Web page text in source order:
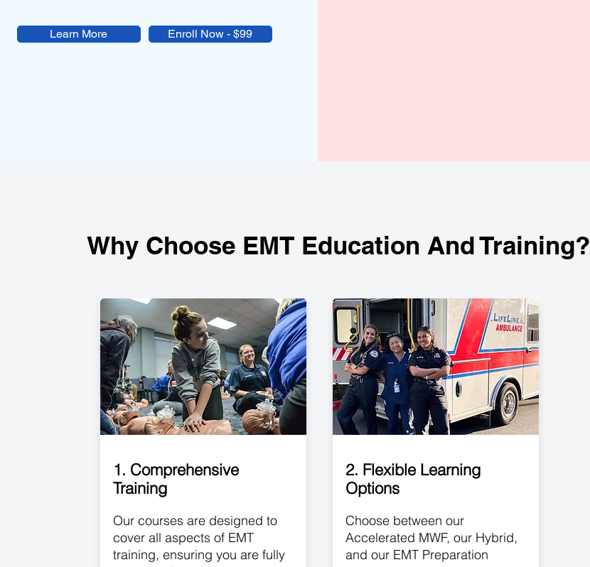
Learn More Enroll Now - $99
Why Choose EMT Education And Training?
1. Comprehensive
Training
Our courses are designed to
cover all aspects of EMT
training, ensuring you are fully
2. Flexible Learning
Options
Choose between our
Accelerated MWF, our Hybrid,
and our EMT Preparation